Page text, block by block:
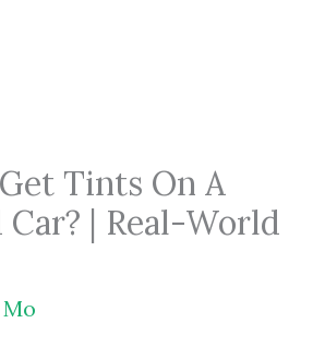
Tints On A
Car? | Real-World
Mo